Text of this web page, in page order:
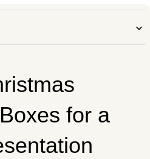
for a